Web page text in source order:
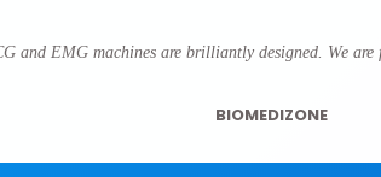
and EMG machines are brilliantly designed. We
BIOMEDIZONE